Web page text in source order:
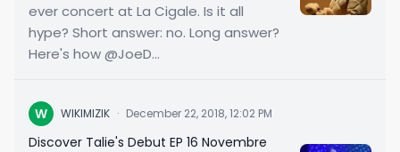
ever concert at La Cigale. Is it all
hype? Short answer: no. Long answer?
Here's how @JoeD...
W WIKIMIZIK · December 22, 2018, 12:02 PM
Discover Talie's Debut EP 16 Novembre